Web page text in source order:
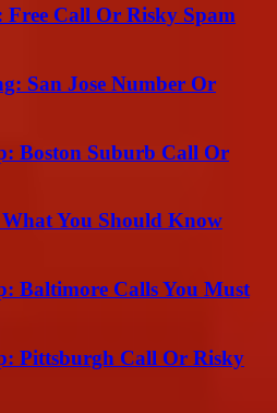
Free Call Or Risky Spam
San Jose Number Or
Boston Suburb Call Or
You Should Know
Baltimore Calls You Must
Pittsburgh Call Or Risky